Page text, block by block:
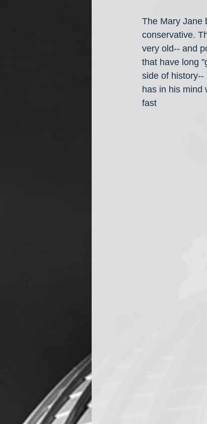
The Mary Jane
conservative.
very old-- and
that have long
side of history--
has in his mind
fast